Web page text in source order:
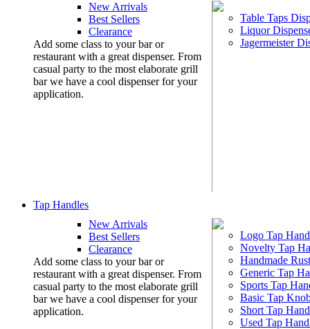
New Arrivals
Best Sellers
Clearance
Add some class to your bar or
restaurant with a great dispenser. From
casual party to the most elaborate grill
bar we have a cool dispenser for your
application.
Table Taps
Liquor
Jagermeister
Tap Handles
New Arrivals
Best Sellers
Clearance
Add some class to your bar or
restaurant with a great dispenser. From
casual party to the most elaborate grill
bar we have a cool dispenser for your
application.
Logo Tap
Novelty Tap
Handmade
Generic Tap
Sports Tap
Basic Tap
Short Tap
Used Tap